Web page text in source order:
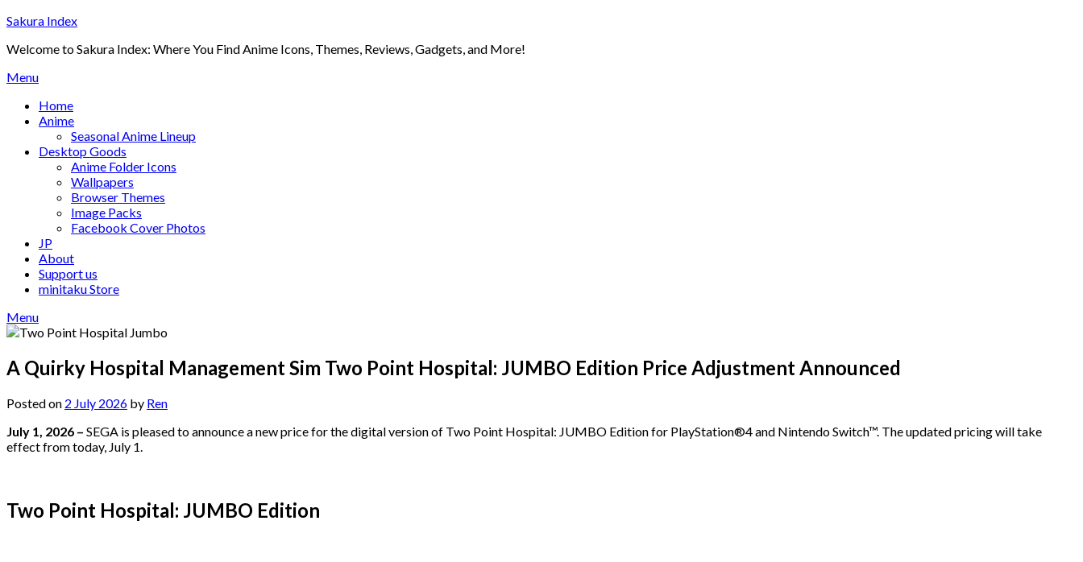
Skip
content
Sakura Index
Welcome to Sakura Index: Where You Find Anime Icons, Themes, Reviews, Gadgets, and More!
Menu
Home
Anime
Seasonal Anime Lineup
Desktop Goods
Anime Folder Icons
Wallpapers
Browser Themes
Image Packs
Facebook Cover Photos
JP
About
Support us
minitaku Store
Menu
A Quirky Hospital Management Sim Two Point Hospital: JUMBO Edition Price Adjustment Announced
Posted on 2 July 2026 by Ren
July 1, 2026 – SEGA is pleased to announce a new price for the digital version of Two Point Hospital: JUMBO Edition for PlayStation®4 and Nintendo Switch™. The updated pricing will take
effect from today, July 1.
Two Point Hospital: JUMBO Edition